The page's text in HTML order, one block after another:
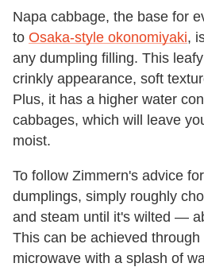
Napa cabbage, the base for
to Osaka-style okonomiyaki,
any dumpling filling. This
crinkly appearance, soft
Plus, it has a higher water
cabbages, which will leave
moist.
To follow Zimmern's advice
dumplings, simply roughly
and steam until it's wilted —
This can be achieved
microwave with a splash of